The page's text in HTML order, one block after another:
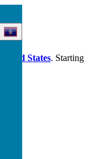
United States. Starting